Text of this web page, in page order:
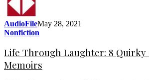
AudioFileMay 28, 2021
Nonfiction
Life Through Laughter: 8 Quirky
Memoirs